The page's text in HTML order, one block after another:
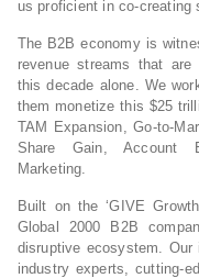
us proficient in co-creating
The B2B economy is
revenue streams that
this decade alone. We
them monetize this $25
TAM Expansion, Go-to-
Share Gain, Account
Marketing.
Built on the ‘GIVE
Global 2000 B2B
disruptive ecosystem.
industry experts, cutting-